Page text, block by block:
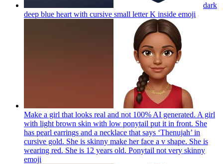
dark
deep blue heart with cursive small letter K inside emoji
Make a girl that looks real and not 100% AI generated. A girl
with light brown skin with low ponytail put it in front. She
has pearl earrings and a necklace that says ‘Thenujah’ in
cursive gold. She is skinny make her face a v shape. She is
wearing red. She is 12 years old. Ponytail not very skinny
emoji